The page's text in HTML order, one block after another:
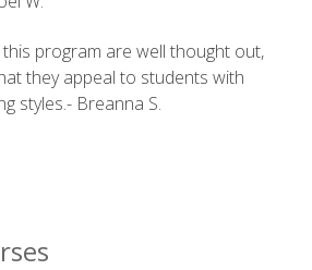
program are well thought out,
they appeal to students with
styles.- Breanna S.